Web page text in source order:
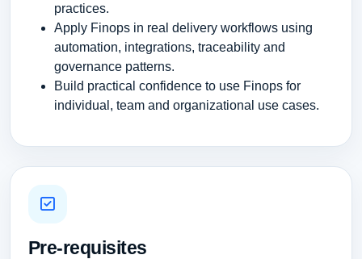
practices.
Apply Finops in real delivery workflows using
automation, integrations, traceability and
governance patterns.
Build practical confidence to use Finops for
individual, team and organizational use cases.
Pre-requisites